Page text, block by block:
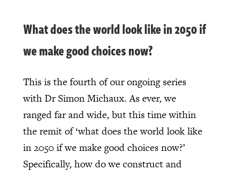
What does the world look like in 2050 if
we make good choices now?
This is the fourth of our ongoing series
with Dr Simon Michaux. As ever, we
ranged far and wide, but this time within
the remit of ‘what does the world look like
in 2050 if we make good choices now?’
Specifically, how do we construct and